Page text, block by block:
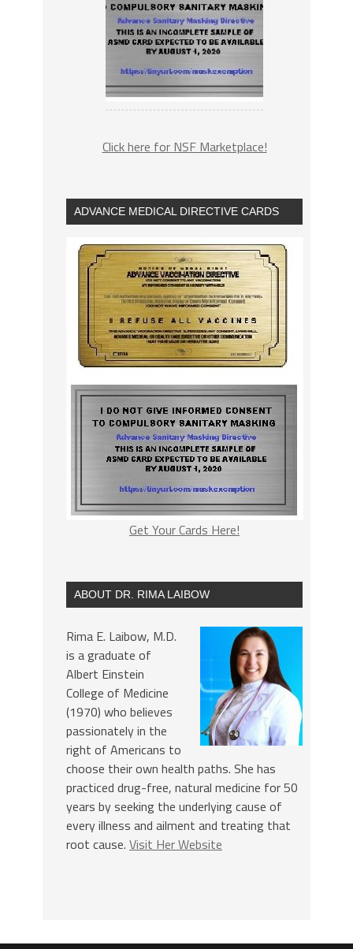
Click here for NSF Marketplace!
ADVANCE MEDICAL DIRECTIVE CARDS
Get Your Cards Here!
ABOUT DR. RIMA LAIBOW
Rima E. Laibow, M.D.
is a graduate of
Albert Einstein
College of Medicine
(1970) who believes
passionately in the
right of Americans to
choose their own health paths. She has
practiced drug-free, natural medicine for 50
years by seeking the underlying cause of
every illness and ailment and treating that
root cause. Visit Her Website